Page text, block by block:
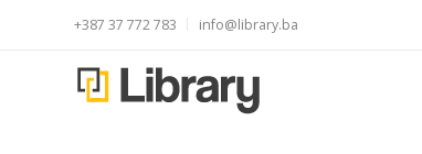
+387 37 772 783 info@library.ba